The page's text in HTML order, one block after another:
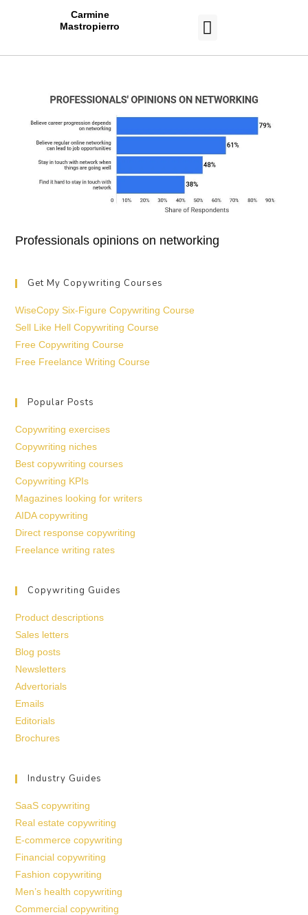
Carmine
Mastropierro
Professionals opinions on networking
Get My Copywriting Courses
WiseCopy Six-Figure Copywriting Course
Sell Like Hell Copywriting Course
Free Copywriting Course
Free Freelance Writing Course
Popular Posts
Copywriting exercises
Copywriting niches
Best copywriting courses
Copywriting KPIs
Magazines looking for writers
AIDA copywriting
Direct response copywriting
Freelance writing rates
Copywriting Guides
Product descriptions
Sales letters
Blog posts
Newsletters
Advertorials
Emails
Editorials
Brochures
Industry Guides
SaaS copywriting
Real estate copywriting
E-commerce copywriting
Financial copywriting
Fashion copywriting
Men’s health copywriting
Commercial copywriting